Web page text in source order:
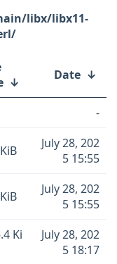
libx/libx11-
↓ Date ↓
-
July 28, 202
5 15:55
July 28, 202
5 15:55
Ki
July 28, 202
5 18:17